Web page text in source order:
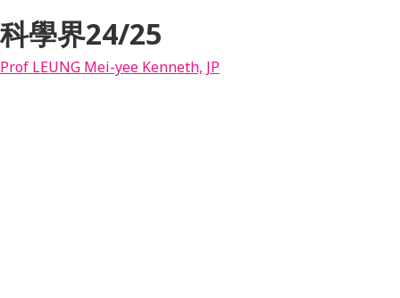
科學界24/25
Prof LEUNG Mei-yee Kenneth, JP